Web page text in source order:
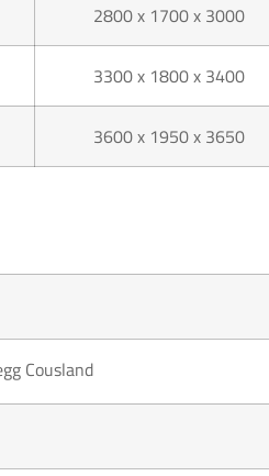
2800 x 1700 x 3000
3300 x 1800 x 3400
3600 x 1950 x 3650
Cousland